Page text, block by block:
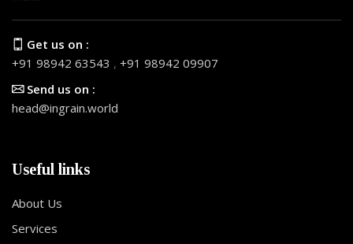
Get us on :
+91 98942 63543 , +91 98942 09907
Send us on :
head@ingrain.world
Useful links
About Us
Services